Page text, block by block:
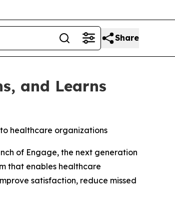
Share
and Learns
healthcare organizations
of Engage, the next generation
that enables healthcare
satisfaction, reduce missed